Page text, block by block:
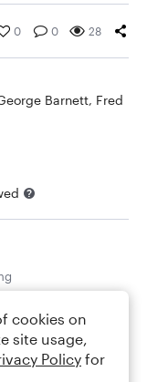
0 0 28
Barnett, Fred
cookies on
site usage,
Policy for